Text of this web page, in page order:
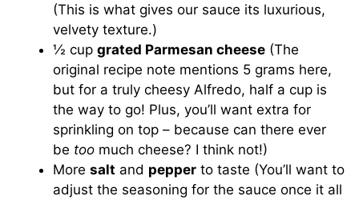
(This is what gives our sauce its luxurious,
velvety texture.)
½ cupgrated Parmesan cheese (The
original recipe note mentions 5 grams here,
but for a truly cheesy Alfredo, half a cup is
the way to go! Plus, you’ll want extra for
sprinkling on top – because can there ever
be too much cheese? I think not!)
Moresalt and pepper to taste (You’ll want to
adjust the seasoning for the sauce once it all